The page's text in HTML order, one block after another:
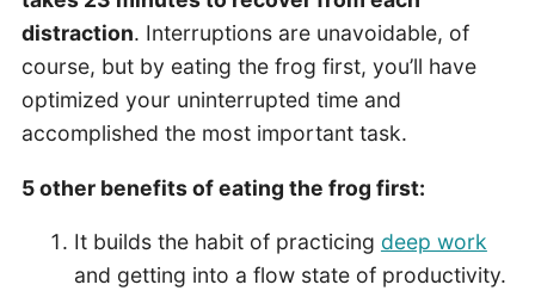
distraction. Interruptions are unavoidable, of
course, but by eating the frog first, you’ll have
optimized your uninterrupted time and
accomplished the most important task.
5 other benefits of eating the frog first:
It builds the habit of practicing deep work
and getting into a flow state of productivity.